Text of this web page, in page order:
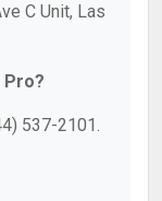
C Unit, Las
Pro?
537-2101.